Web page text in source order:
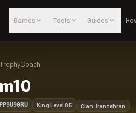
Games
Tools Guides
TrophyCoach
King Level 85 Clan: iran tehran